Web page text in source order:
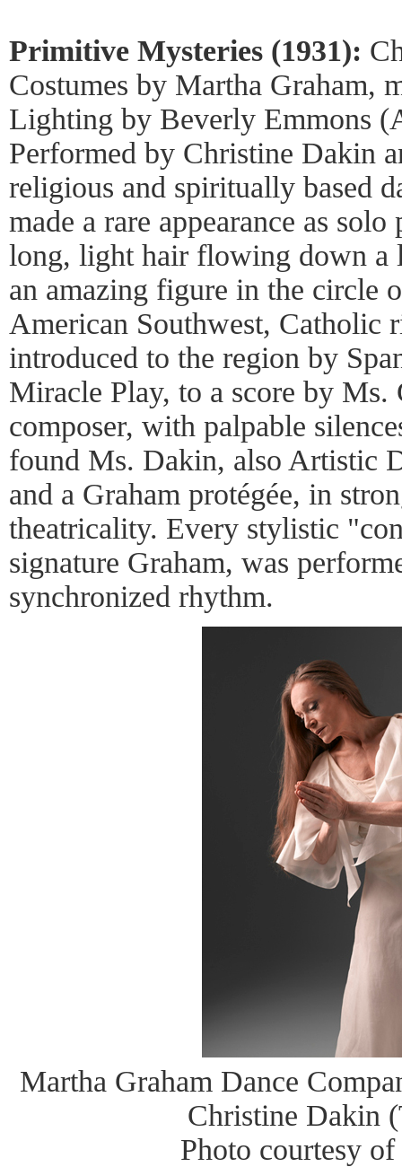
Primitive Mysteries (1931):
Costumes by Martha Graham,
Lighting by Beverly Emmons
Performed by Christine Dakin
religious and spiritually based
made a rare appearance as
long, light hair flowing down a
an amazing figure in the circle
American Southwest, Catholic
introduced to the region by
Miracle Play, to a score by Ms.
composer, with palpable
found Ms. Dakin, also Artistic
and a Graham protégée, in
theatricality. Every stylistic
signature Graham, was
synchronized rhythm.
Martha Graham Dance
Christine Dakin
Photo courtesy